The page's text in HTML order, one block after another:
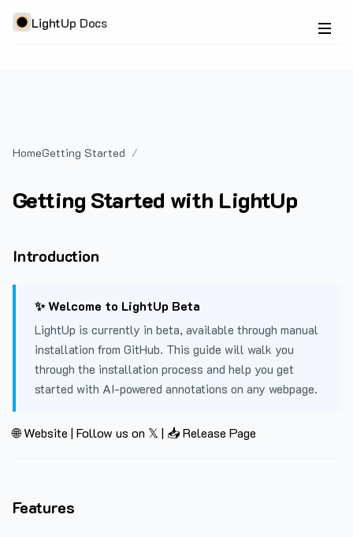
LightUp Docs
HomeGetting Started
Getting Started with LightUp
Introduction
✨ Welcome to LightUp Beta
LightUp is currently in beta, available through manual
installation from GitHub. This guide will walk you
through the installation process and help you get
started with AI-powered annotations on any webpage.
🌐 Website | Follow us on 𝕏 | 📥 Release Page
Features